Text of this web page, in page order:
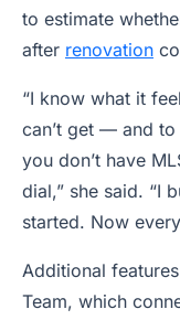
to estimate
after renovation
“I know what it
can’t get — and
you don’t have
dial,” she said. “I
started. Now
Additional
Team, which